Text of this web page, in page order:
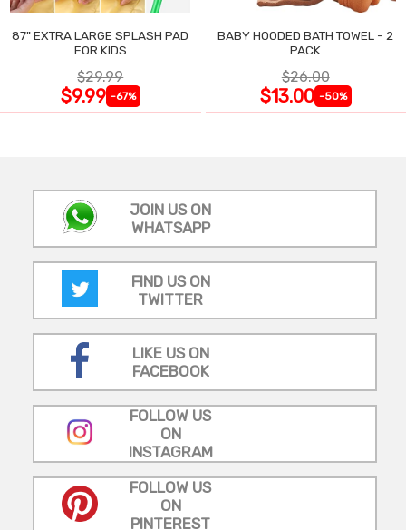
87" EXTRA LARGE SPLASH PAD
FOR KIDS
$29.99
$9.99 -67%
BABY HOODED BATH TOWEL - 2
PACK
$26.00
$13.00 -50%
JOIN US ON
WHATSAPP
FIND US ON
TWITTER
LIKE US ON
FACEBOOK
FOLLOW US
ON
INSTAGRAM
FOLLOW US
ON
PINTEREST